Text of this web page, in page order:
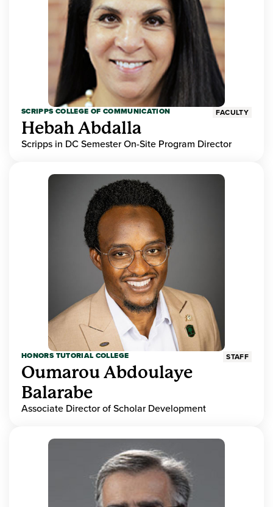
SCRIPPS COLLEGE OF COMMUNICATION FACULTY
Hebah Abdalla
Scripps in DC Semester On-Site Program Director
HONORS TUTORIAL COLLEGE STAFF
Oumarou Abdoulaye
Balarabe
Associate Director of Scholar Development